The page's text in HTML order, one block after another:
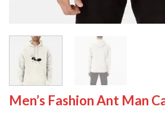
Men’s Fashion Ant Man